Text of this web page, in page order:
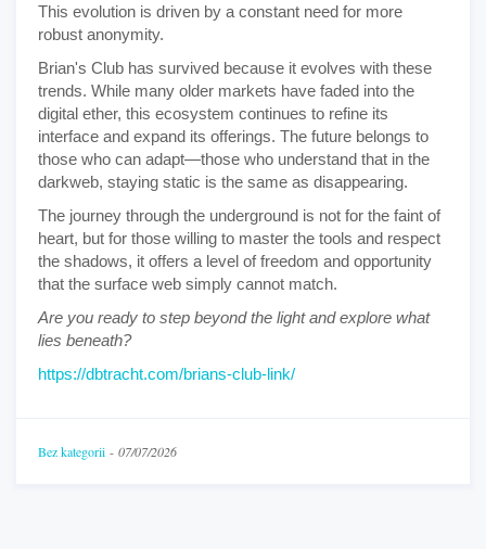
This evolution is driven by a constant need for more
robust anonymity.
Brian's Club has survived because it evolves with these
trends. While many older markets have faded into the
digital ether, this ecosystem continues to refine its
interface and expand its offerings. The future belongs to
those who can adapt—those who understand that in the
darkweb, staying static is the same as disappearing.
The journey through the underground is not for the faint of
heart, but for those willing to master the tools and respect
the shadows, it offers a level of freedom and opportunity
that the surface web simply cannot match.
Are you ready to step beyond the light and explore what
lies beneath?
https://dbtracht.com/brians-club-link/
Bez kategorii - 07/07/2026